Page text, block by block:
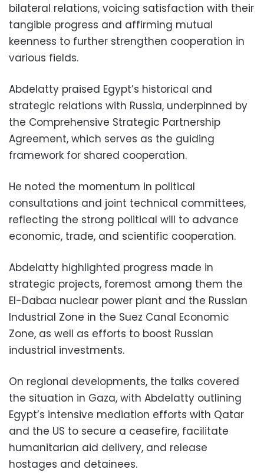
bilateral relations, voicing satisfaction with their
tangible progress and affirming mutual
keenness to further strengthen cooperation in
various fields.
Abdelatty praised Egypt’s historical and
strategic relations with Russia, underpinned by
the Comprehensive Strategic Partnership
Agreement, which serves as the guiding
framework for shared cooperation.
He noted the momentum in political
consultations and joint technical committees,
reflecting the strong political will to advance
economic, trade, and scientific cooperation.
Abdelatty highlighted progress made in
strategic projects, foremost among them the
El-Dabaa nuclear power plant and the Russian
Industrial Zone in the Suez Canal Economic
Zone, as well as efforts to boost Russian
industrial investments.
On regional developments, the talks covered
the situation in Gaza, with Abdelatty outlining
Egypt’s intensive mediation efforts with Qatar
and the US to secure a ceasefire, facilitate
humanitarian aid delivery, and release
hostages and detainees.